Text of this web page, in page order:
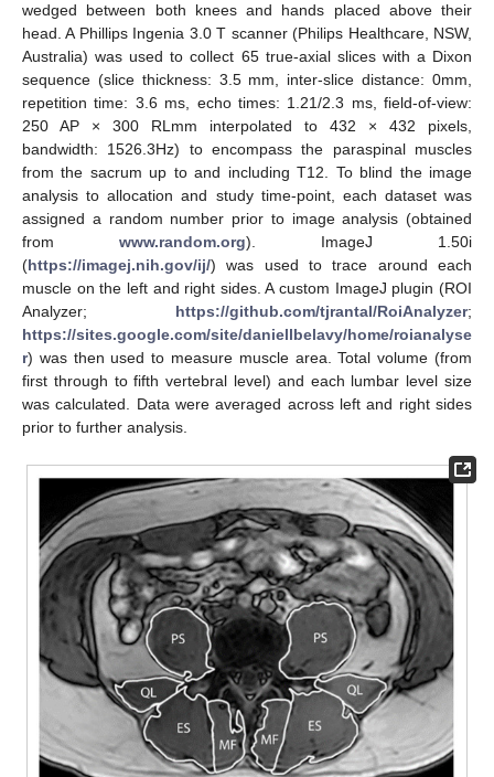
wedged between both knees and hands placed above their
head. A Phillips Ingenia 3.0 T scanner (Philips Healthcare, NSW,
Australia) was used to collect 65 true-axial slices with a Dixon
sequence (slice thickness: 3.5 mm, inter-slice distance: 0mm,
repetition time: 3.6 ms, echo times: 1.21/2.3 ms, field-of-view:
250 AP × 300 RLmm interpolated to 432 × 432 pixels,
bandwidth: 1526.3Hz) to encompass the paraspinal muscles
from the sacrum up to and including T12. To blind the image
analysis to allocation and study time-point, each dataset was
assigned a random number prior to image analysis (obtained
from www.random.org). ImageJ 1.50i
(https://imagej.nih.gov/ij/) was used to trace around each
muscle on the left and right sides. A custom ImageJ plugin (ROI
Analyzer; https://github.com/tjrantal/RoiAnalyzer;
https://sites.google.com/site/daniellbelavy/home/roianalyse
r) was then used to measure muscle area. Total volume (from
first through to fifth vertebral level) and each lumbar level size
was calculated. Data were averaged across left and right sides
prior to further analysis.